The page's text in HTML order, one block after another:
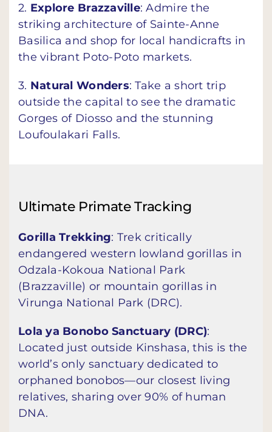
2. Explore Brazzaville: Admire the
striking architecture of Sainte-Anne
Basilica and shop for local handicrafts in
the vibrant Poto-Poto markets.
3. Natural Wonders: Take a short trip
outside the capital to see the dramatic
Gorges of Diosso and the stunning
Loufoulakari Falls.
Ultimate Primate Tracking
Gorilla Trekking: Trek critically
endangered western lowland gorillas in
Odzala-Kokoua National Park
(Brazzaville) or mountain gorillas in
Virunga National Park (DRC).
Lola ya Bonobo Sanctuary (DRC):
Located just outside Kinshasa, this is the
world’s only sanctuary dedicated to
orphaned bonobos—our closest living
relatives, sharing over 90% of human
DNA.